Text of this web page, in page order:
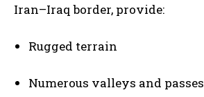
Iran–Iraq border, provide:
Rugged terrain
Numerous valleys and passes